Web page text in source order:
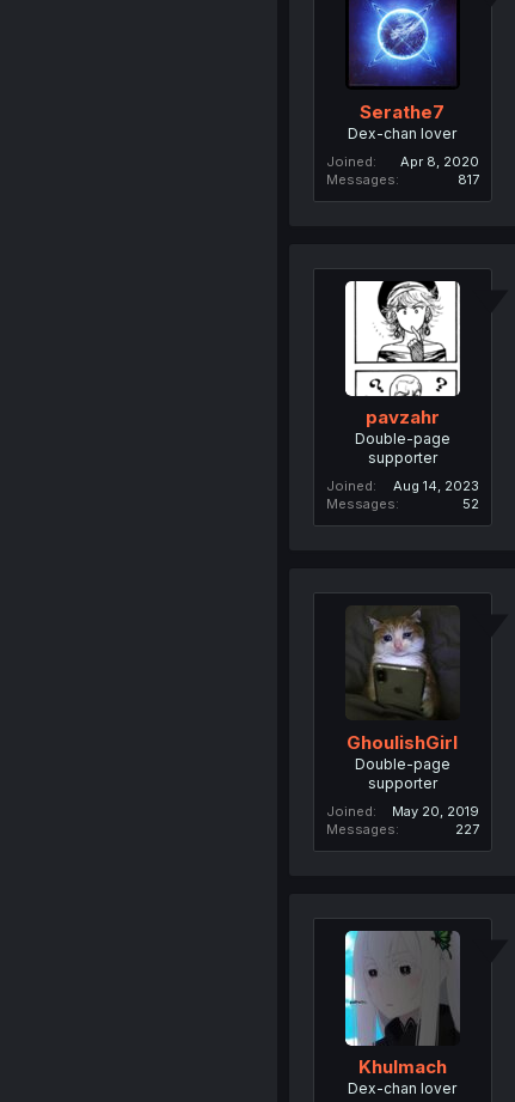
Serathe7
Dex-chan lover
Joined
Apr 8, 2020
Messages
817
pavzahr
Double-page
supporter
Joined
Aug 14, 2023
Messages
52
GhoulishGirl
Double-page
supporter
Joined
May 20, 2019
Messages
227
Khulmach
Dex-chan lover